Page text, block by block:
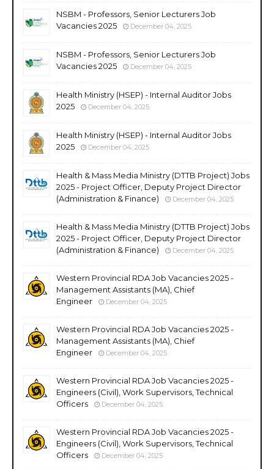
NSBM - Professors, Senior Lecturers Job
Vacancies 2025
December 04, 2025
NSBM - Professors, Senior Lecturers Job
Vacancies 2025
December 04, 2025
Health Ministry (HSEP) - Internal Auditor Jobs
2025
December 04, 2025
Health Ministry (HSEP) - Internal Auditor Jobs
2025
December 04, 2025
Health & Mass Media Ministry (DTTB Project) Jobs
2025 - Project Officer, Deputy Project Director
(Administration & Finance)
December 04, 2025
Health & Mass Media Ministry (DTTB Project) Jobs
2025 - Project Officer, Deputy Project Director
(Administration & Finance)
December 04, 2025
Western Provincial RDA Job Vacancies 2025 -
Management Assistants (MA), Chief
Engineer
December 04, 2025
Western Provincial RDA Job Vacancies 2025 -
Management Assistants (MA), Chief
Engineer
December 04, 2025
Western Provincial RDA Job Vacancies 2025 -
Engineers (Civil), Work Supervisors, Technical
Officers
December 04, 2025
Western Provincial RDA Job Vacancies 2025 -
Engineers (Civil), Work Supervisors, Technical
Officers
December 04, 2025